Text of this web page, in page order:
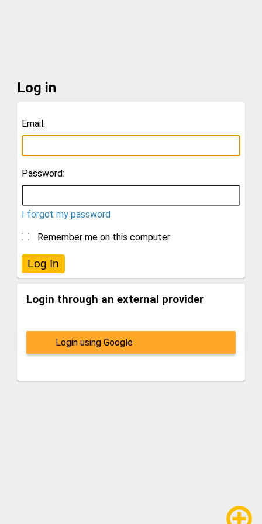
Log in
Email:
Password:
I forgot my password
Remember me on this computer
Login through an external provider
Login using Google